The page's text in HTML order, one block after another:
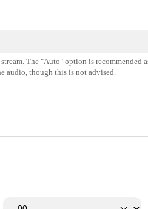
The "Auto" option is recommended
audio, though this is not advised.